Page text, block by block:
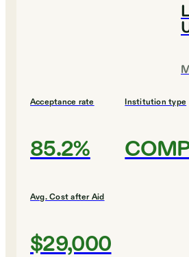
Acceptance rate
85.2%
Institution type
Avg. Cost after Aid
$29,000